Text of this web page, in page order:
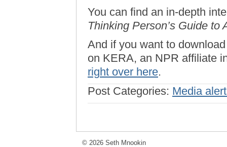
You can find an in-depth
Thinking Person’s Guide to
And if you want to
on KERA, an NPR affiliate
right over here.
Post Categories: Media
© 2026 Seth Mnookin